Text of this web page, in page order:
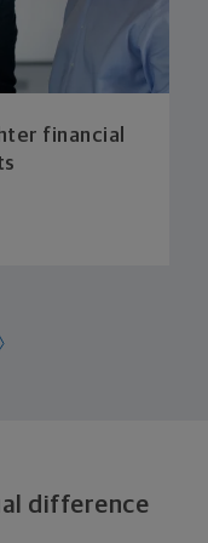
financial
difference